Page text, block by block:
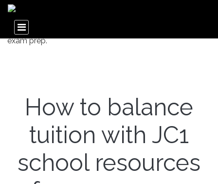
How to balance
tuition with JC1
school resources